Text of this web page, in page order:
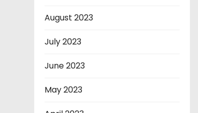
August 2023
July 2023
June 2023
May 2023